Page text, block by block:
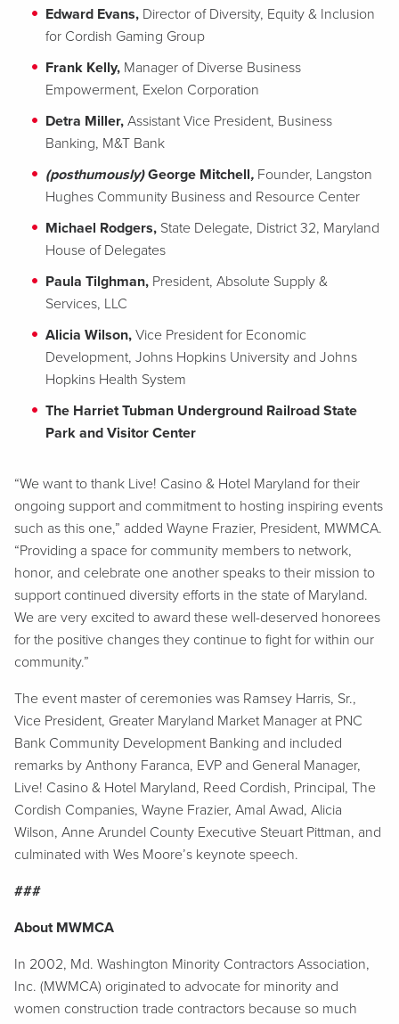
Edward Evans, Director of Diversity, Equity & Inclusion
for Cordish Gaming Group
Frank Kelly, Manager of Diverse Business
Empowerment, Exelon Corporation
Detra Miller, Assistant Vice President, Business
Banking, M&T Bank
(posthumously)George Mitchell, Founder, Langston
Hughes Community Business and Resource Center
Michael Rodgers, State Delegate, District 32, Maryland
House of Delegates
Paula Tilghman, President, Absolute Supply &
Services, LLC
Alicia Wilson, Vice President for Economic
Development, Johns Hopkins University and Johns
Hopkins Health System
The Harriet Tubman Underground Railroad State
Park and Visitor Center
“We want to thank Live! Casino & Hotel Maryland for their
ongoing support and commitment to hosting inspiring events
such as this one,” added Wayne Frazier, President, MWMCA.
“Providing a space for community members to network,
honor, and celebrate one another speaks to their mission to
support continued diversity efforts in the state of Maryland.
We are very excited to award these well-deserved honorees
for the positive changes they continue to fight for within our
community.”
The event master of ceremonies was Ramsey Harris, Sr.,
Vice President, Greater Maryland Market Manager at PNC
Bank Community Development Banking and included
remarks by Anthony Faranca, EVP and General Manager,
Live! Casino & Hotel Maryland, Reed Cordish, Principal, The
Cordish Companies, Wayne Frazier, Amal Awad, Alicia
Wilson, Anne Arundel County Executive Steuart Pittman, and
culminated with Wes Moore’s keynote speech.
###
About MWMCA
In 2002, Md. Washington Minority Contractors Association,
Inc. (MWMCA) originated to advocate for minority and
women construction trade contractors because so much